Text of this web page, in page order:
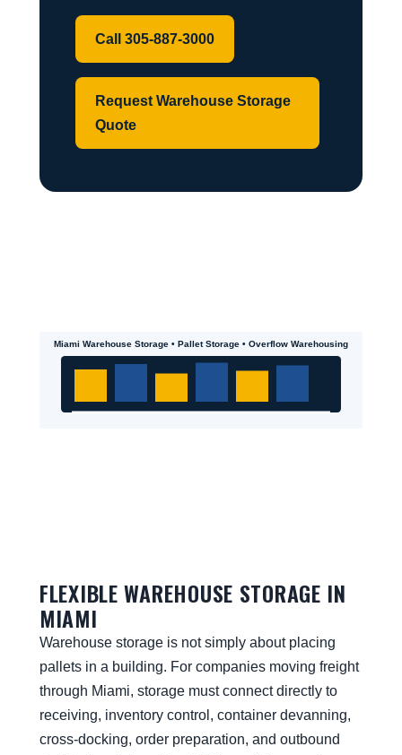
Call 305-887-3000
Request Warehouse Storage
Quote
Miami Warehouse Storage • Pallet Storage • Overflow Warehousing
FLEXIBLE WAREHOUSE STORAGE IN
MIAMI
Warehouse storage is not simply about placing
pallets in a building. For companies moving freight
through Miami, storage must connect directly to
receiving, inventory control, container devanning,
cross-docking, order preparation, and outbound